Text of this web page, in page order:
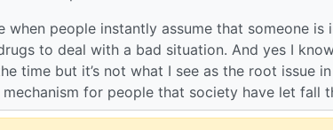
when people instantly assume that someone
to deal with a bad situation. And yes I
time but it’s not what I see as the root issue
for people that society have let fall